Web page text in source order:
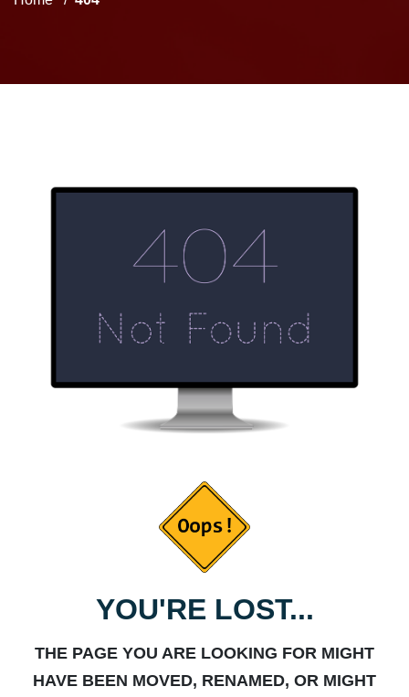
YOU'RE LOST...
THE PAGE YOU ARE LOOKING FOR MIGHT
HAVE BEEN MOVED, RENAMED, OR MIGHT